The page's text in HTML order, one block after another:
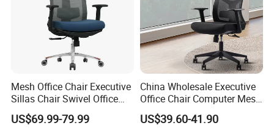
Mesh Office Chair Executive
Sillas Chair Swivel Office
Chair for Meeting Room
US$69.99-79.99
China Wholesale Executive
Office Chair Computer Mesh
Chair Ergonomic Swivel
Office Chairs
US$39.60-41.90